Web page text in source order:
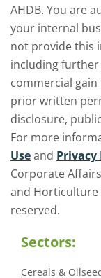
AHDB. You are
your internal
not provide this
including
commercial
prior written
disclosure,
For more
Useand Privacy
Corporate
and Horticulture
reserved.
Sectors:
Cereals &